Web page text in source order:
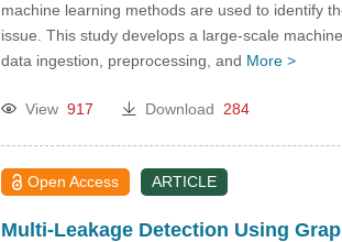
machine learning methods are used to identify
issue. This study develops a large-scale
data ingestion, preprocessing, and More >
View 917 Download 284
Open Access ARTICLE
Multi-Leakage Detection Using